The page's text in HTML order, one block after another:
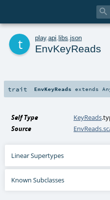

play. api libs json
EnvKeyReads
trait EnvKeyReads extends
Self Type KeyReads
Source
Linear Supertypes
Known Subclasses